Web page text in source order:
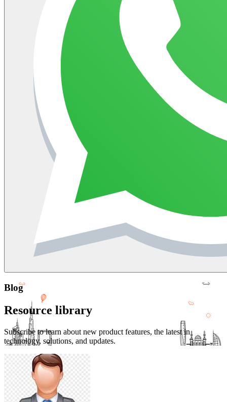
Blog
Resource library
Subscribe to learn about new product features, the latest in
technology, solutions, and updates.